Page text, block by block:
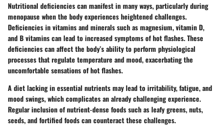
Nutritional deficiencies can manifest in many ways, particularly during
menopause when the body experiences heightened challenges.
Deficiencies in vitamins and minerals such as magnesium, vitamin D,
and B vitamins can lead to increased symptoms of hot flashes. These
deficiencies can affect the body’s ability to perform physiological
processes that regulate temperature and mood, exacerbating the
uncomfortable sensations of hot flashes.
A diet lacking in essential nutrients may lead to irritability, fatigue, and
mood swings, which complicates an already challenging experience.
Regular inclusion of nutrient-dense foods such as leafy greens, nuts,
seeds, and fortified foods can counteract these challenges.